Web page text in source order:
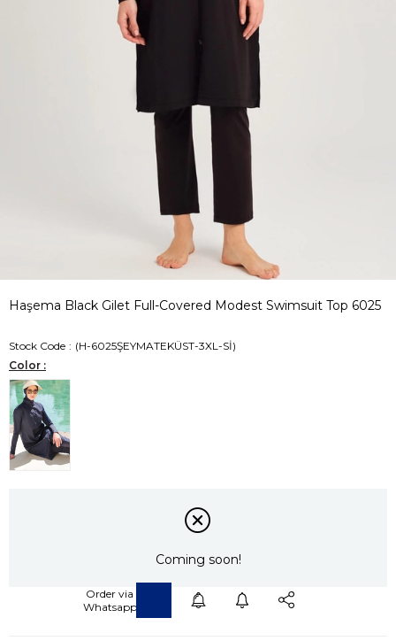
Haşema Black Gilet Full-Covered Modest Swimsuit Top 6025
Stock Code
(H-6025ŞEYMATEKÜST-3XL-Sİ)
Color :
Coming soon!